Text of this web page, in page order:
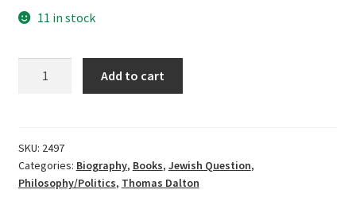
11 in stock
Dual
English-
German
Add to cart
SKU: 2497
Categories: Biography, Books, Jewish Question,
Philosophy/Politics, Thomas Dalton